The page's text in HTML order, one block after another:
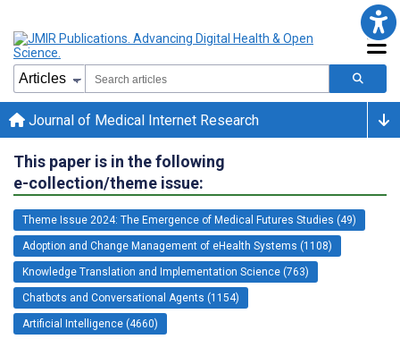
Journal of Medical Internet Research
This paper is in the following
e-collection/theme issue:
Theme Issue 2024: The Emergence of Medical Futures Studies (49)
Adoption and Change Management of eHealth Systems (1108)
Knowledge Translation and Implementation Science (763)
Chatbots and Conversational Agents (1154)
Artificial Intelligence (4660)